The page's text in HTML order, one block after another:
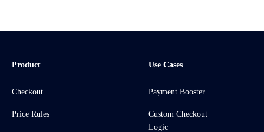
Product
Checkout
Price Rules
Use Cases
Payment Booster
Custom Checkout
Logic